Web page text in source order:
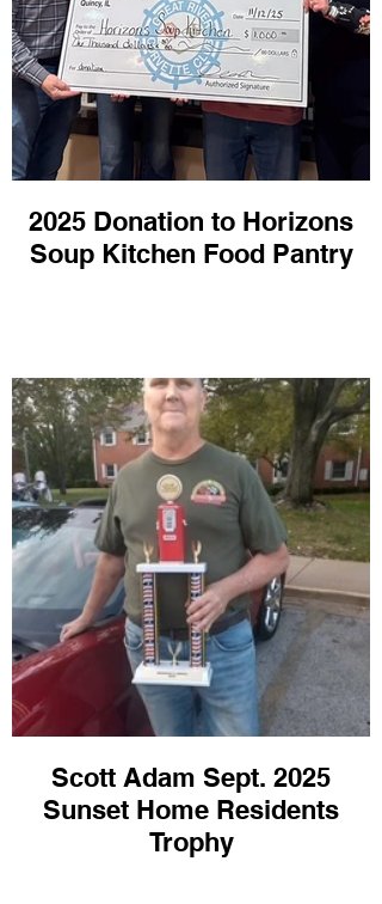
2025 Donation to Horizons
Soup Kitchen Food Pantry
Scott Adam Sept. 2025
Sunset Home Residents
Trophy